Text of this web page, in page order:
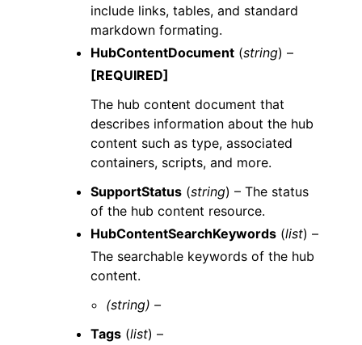
include links, tables, and standard
markdown formating.
HubContentDocument (string) –
[REQUIRED]
The hub content document that
describes information about the hub
content such as type, associated
containers, scripts, and more.
SupportStatus (string) – The status
of the hub content resource.
HubContentSearchKeywords (list) –
The searchable keywords of the hub
content.
(string) –
Tags (list) –